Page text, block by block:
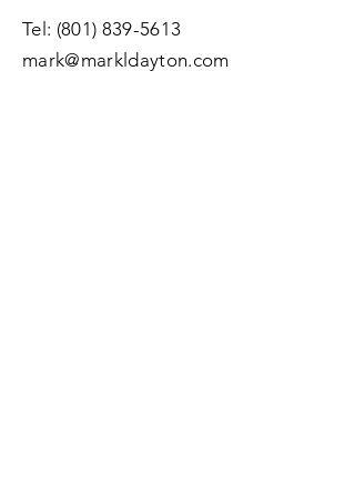
Tel: (801) 839-5613
mark@markldayton.com